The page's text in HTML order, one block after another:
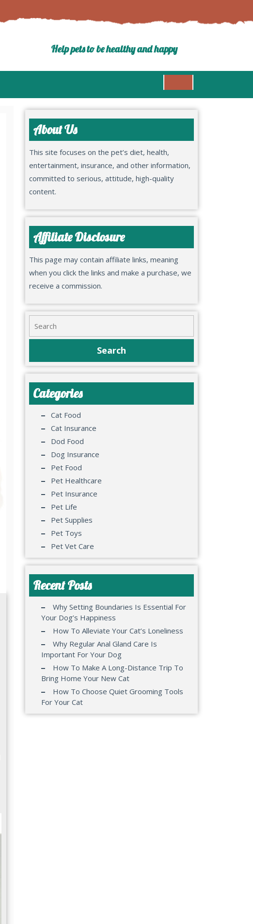
Help pets to be healthy and happy
About Us
This site focuses on the pet’s diet, health,
entertainment, insurance, and other information,
committed to serious, attitude, high-quality
content.
Affiliate Disclosure
This page may contain affiliate links, meaning
when you click the links and make a purchase, we
receive a commission.
Categories
Cat Food
Cat Insurance
Dod Food
Dog Insurance
Pet Food
Pet Healthcare
Pet Insurance
Pet Life
Pet Supplies
Pet Toys
Pet Vet Care
Recent Posts
Why Setting Boundaries Is Essential For
Your Dog’s Happiness
How To Alleviate Your Cat’s Loneliness
Why Regular Anal Gland Care Is
Important For Your Dog
How To Make A Long-Distance Trip To
Bring Home Your New Cat
How To Choose Quiet Grooming Tools
For Your Cat